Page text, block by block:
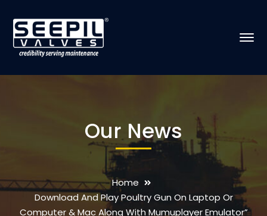
Our News
Home
Download And Play Poultry Gun On Laptop Or
Computer & Mac Along With Mumuplayer Emulator”